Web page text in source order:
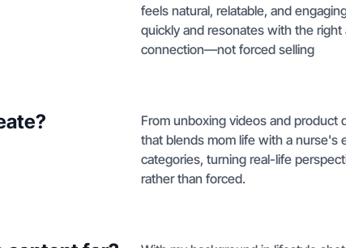
feels natural, relatable, and
quickly and resonates with the
connection—not forced selling
From unboxing videos and
that blends mom life with a nurse's
categories, turning real-life
rather than forced.